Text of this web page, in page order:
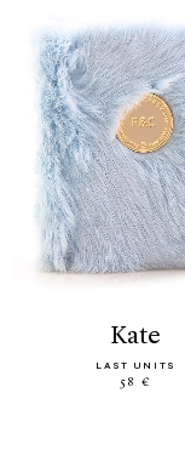
kate
LAST UNITS
58 €